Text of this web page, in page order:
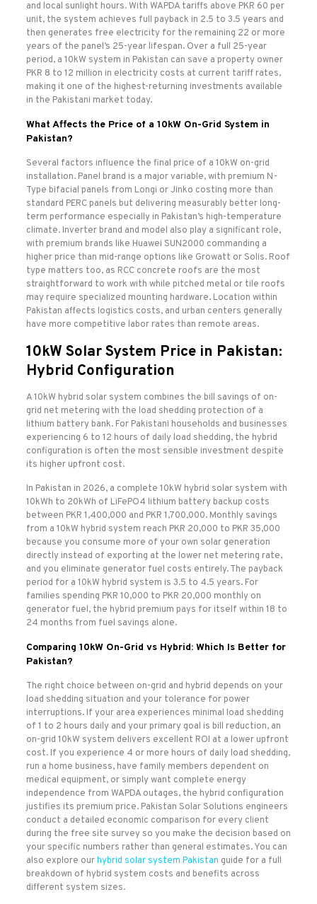
and local sunlight hours. With WAPDA tariffs above PKR 60 per
unit, the system achieves full payback in 2.5 to 3.5 years and
then generates free electricity for the remaining 22 or more
years of the panel’s 25-year lifespan. Over a full 25-year
period, a 10kW system in Pakistan can save a property owner
PKR 8 to 12 million in electricity costs at current tariff rates,
making it one of the highest-returning investments available
in the Pakistani market today.
What Affects the Price of a 10kW On-Grid System in
Pakistan?
Several factors influence the final price of a 10kW on-grid
installation. Panel brand is a major variable, with premium N-
Type bifacial panels from Longi or Jinko costing more than
standard PERC panels but delivering measurably better long-
term performance especially in Pakistan’s high-temperature
climate. Inverter brand and model also play a significant role,
with premium brands like Huawei SUN2000 commanding a
higher price than mid-range options like Growatt or Solis. Roof
type matters too, as RCC concrete roofs are the most
straightforward to work with while pitched metal or tile roofs
may require specialized mounting hardware. Location within
Pakistan affects logistics costs, and urban centers generally
have more competitive labor rates than remote areas.
10kW Solar System Price in Pakistan:
Hybrid Configuration
A 10kW hybrid solar system combines the bill savings of on-
grid net metering with the load shedding protection of a
lithium battery bank. For Pakistani households and businesses
experiencing 6 to 12 hours of daily load shedding, the hybrid
configuration is often the most sensible investment despite
its higher upfront cost.
In Pakistan in 2026, a complete 10kW hybrid solar system with
10kWh to 20kWh of LiFePO4 lithium battery backup costs
between PKR 1,400,000 and PKR 1,700,000. Monthly savings
from a 10kW hybrid system reach PKR 20,000 to PKR 35,000
because you consume more of your own solar generation
directly instead of exporting at the lower net metering rate,
and you eliminate generator fuel costs entirely. The payback
period for a 10kW hybrid system is 3.5 to 4.5 years. For
families spending PKR 10,000 to PKR 20,000 monthly on
generator fuel, the hybrid premium pays for itself within 18 to
24 months from fuel savings alone.
Comparing 10kW On-Grid vs Hybrid: Which Is Better for
Pakistan?
The right choice between on-grid and hybrid depends on your
load shedding situation and your tolerance for power
interruptions. If your area experiences minimal load shedding
of 1 to 2 hours daily and your primary goal is bill reduction, an
on-grid 10kW system delivers excellent ROI at a lower upfront
cost. If you experience 4 or more hours of daily load shedding,
run a home business, have family members dependent on
medical equipment, or simply want complete energy
independence from WAPDA outages, the hybrid configuration
justifies its premium price. Pakistan Solar Solutions engineers
conduct a detailed economic comparison for every client
during the free site survey so you make the decision based on
your specific numbers rather than general estimates. You can
also explore ourhybrid solar system Pakistan guide for a full
breakdown of hybrid system costs and benefits across
different system sizes.